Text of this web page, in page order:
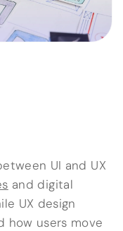
UI and UX
and digital
UX design
how users move